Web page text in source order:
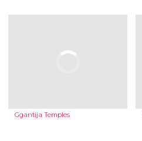
Ggantija Temples